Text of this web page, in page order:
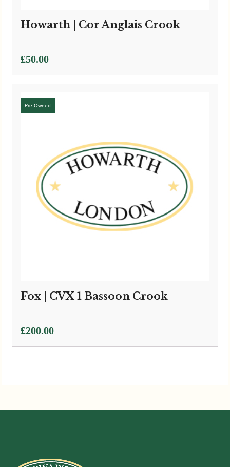
Howarth | Cor Anglais Crook
£50.00
Fox | CVX 1 Bassoon Crook
£200.00